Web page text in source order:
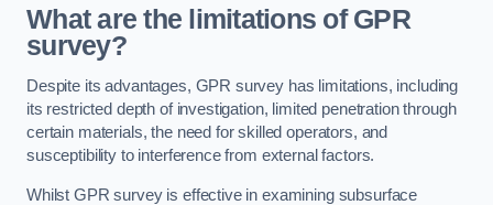
What are the limitations of GPR
survey?
Despite its advantages, GPR survey has limitations, including
its restricted depth of investigation, limited penetration through
certain materials, the need for skilled operators, and
susceptibility to interference from external factors.
Whilst GPR survey is effective in examining subsurface